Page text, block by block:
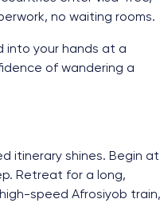
no waiting rooms.
into your hands at a
of wandering a
itinerary shines. Begin at
Retreat for a long,
speed Afrosiyob train,